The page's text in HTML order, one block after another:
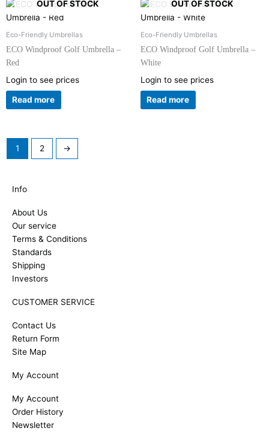
OUT OF STOCK
Eco-Friendly Umbrellas
ECO Windproof Golf Umbrella –
Red
Login to see prices
Read more
OUT OF STOCK
Eco-Friendly Umbrellas
ECO Windproof Golf Umbrella –
White
Login to see prices
Read more
1 2 →
Info
About Us
Our service
Terms & Conditions
Standards
Shipping
Investors
CUSTOMER SERVICE
Contact Us
Return Form
Site Map
My Account
My Account
Order History
Newsletter